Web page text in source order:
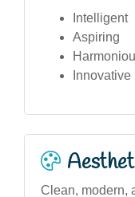
Intelligent
Aspiring
Innovative
Clean, modern,